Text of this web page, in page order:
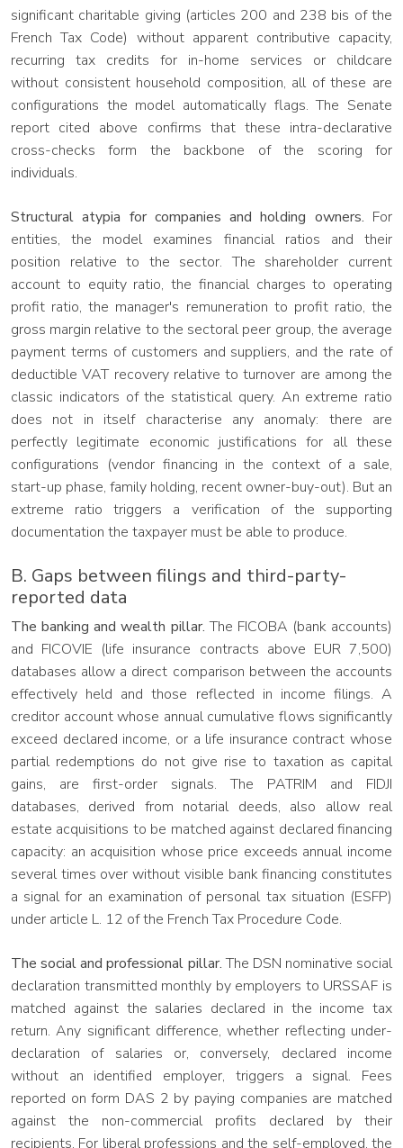
significant charitable giving (articles 200 and 238 bis of the
French Tax Code) without apparent contributive capacity,
recurring tax credits for in-home services or childcare
without consistent household composition, all of these are
configurations the model automatically flags. The Senate
report cited above confirms that these intra-declarative
cross-checks form the backbone of the scoring for
individuals.
Structural atypia for companies and holding owners. For
entities, the model examines financial ratios and their
position relative to the sector. The shareholder current
account to equity ratio, the financial charges to operating
profit ratio, the manager's remuneration to profit ratio, the
gross margin relative to the sectoral peer group, the average
payment terms of customers and suppliers, and the rate of
deductible VAT recovery relative to turnover are among the
classic indicators of the statistical query. An extreme ratio
does not in itself characterise any anomaly: there are
perfectly legitimate economic justifications for all these
configurations (vendor financing in the context of a sale,
start-up phase, family holding, recent owner-buy-out). But an
extreme ratio triggers a verification of the supporting
documentation the taxpayer must be able to produce.
B. Gaps between filings and third-party-
reported data
The banking and wealth pillar. The FICOBA (bank accounts)
and FICOVIE (life insurance contracts above EUR 7,500)
databases allow a direct comparison between the accounts
effectively held and those reflected in income filings. A
creditor account whose annual cumulative flows significantly
exceed declared income, or a life insurance contract whose
partial redemptions do not give rise to taxation as capital
gains, are first-order signals. The PATRIM and FIDJI
databases, derived from notarial deeds, also allow real
estate acquisitions to be matched against declared financing
capacity: an acquisition whose price exceeds annual income
several times over without visible bank financing constitutes
a signal for an examination of personal tax situation (ESFP)
under article L. 12 of the French Tax Procedure Code.
The social and professional pillar.The DSN nominative social
declaration transmitted monthly by employers to URSSAF is
matched against the salaries declared in the income tax
return. Any significant difference, whether reflecting under-
declaration of salaries or, conversely, declared income
without an identified employer, triggers a signal. Fees
reported on form DAS 2 by paying companies are matched
against the non-commercial profits declared by their
recipients. For liberal professions and the self-employed, the